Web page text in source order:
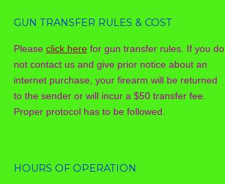
GUN TRANSFER RULES & COST
Please click here for gun transfer rules. If you do
not contact us and give prior notice about an
internet purchase, your firearm will be returned
to the sender or will incur a $50 transfer fee.
Proper protocol has to be followed.
HOURS OF OPERATION